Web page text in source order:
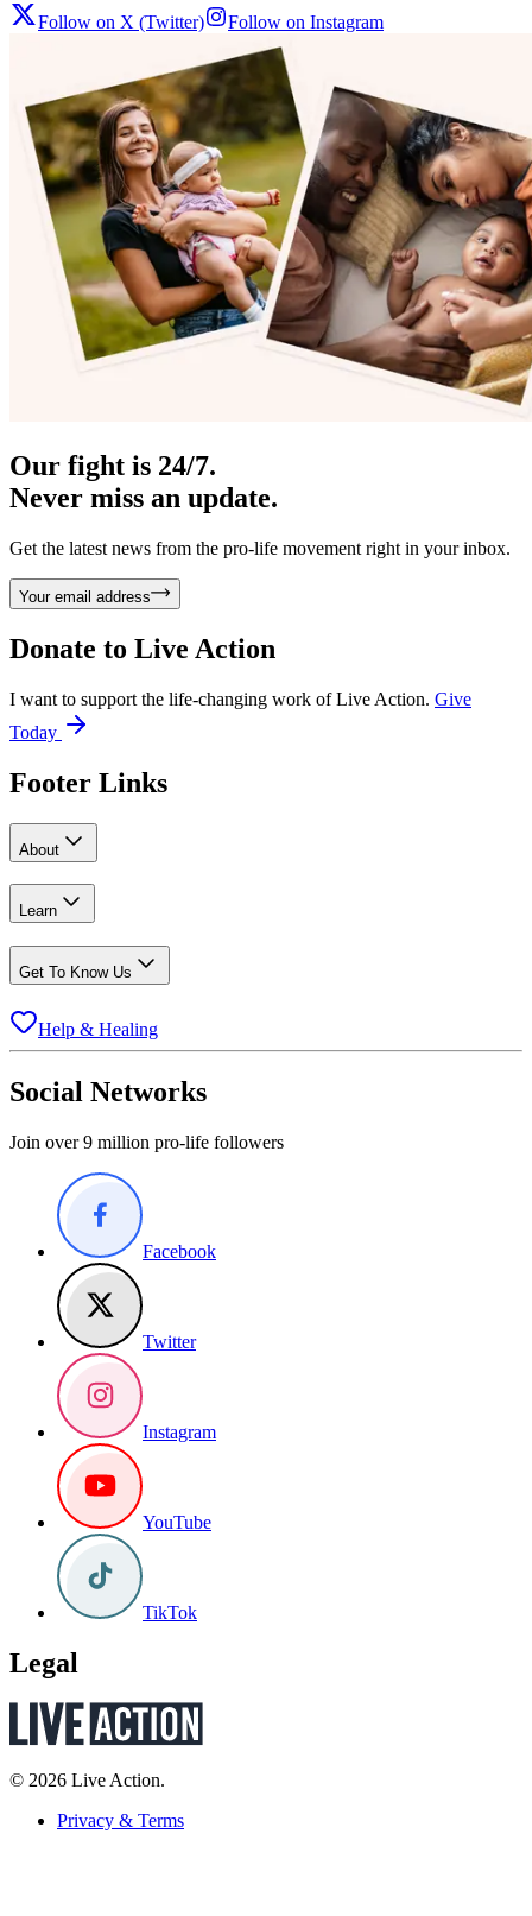
Follow on X (Twitter) Follow on Instagram
Our fight is 24/7.
Never miss an update.
Get the latest news from the pro-life movement right in your inbox.
Your email address
Donate to Live Action
I want to support the life-changing work of Live Action. Give
Today
Footer Links
About
Learn
Get To Know Us
Help & Healing
Social Networks
Join over 9 million pro-life followers
Facebook
Twitter
Instagram
YouTube
TikTok
Legal
© 2026 Live Action.
Privacy & Terms